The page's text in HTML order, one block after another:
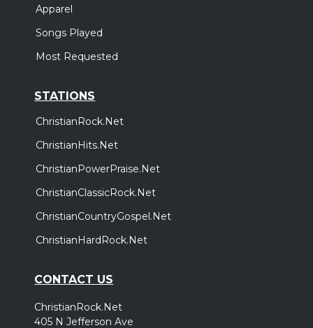
Apparel
Songs Played
Most Requested
STATIONS
ChristianRock.Net
ChristianHits.Net
ChristianPowerPraise.Net
ChristianClassicRock.Net
ChristianCountryGospel.Net
ChristianHardRock.Net
CONTACT US
ChristianRock.Net
405 N Jefferson Ave